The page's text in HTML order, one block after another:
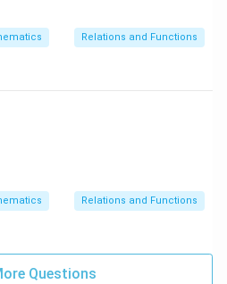
Relations and Functions
Relations and Functions
Questions